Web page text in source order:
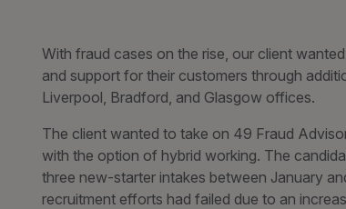
With fraud cases on the rise, our client
and support for their customers through
Liverpool, Bradford, and Glasgow offices.
The client wanted to take on 49 Fraud
with the option of hybrid working. The
three new-starter intakes between January
recruitment efforts had failed due to an